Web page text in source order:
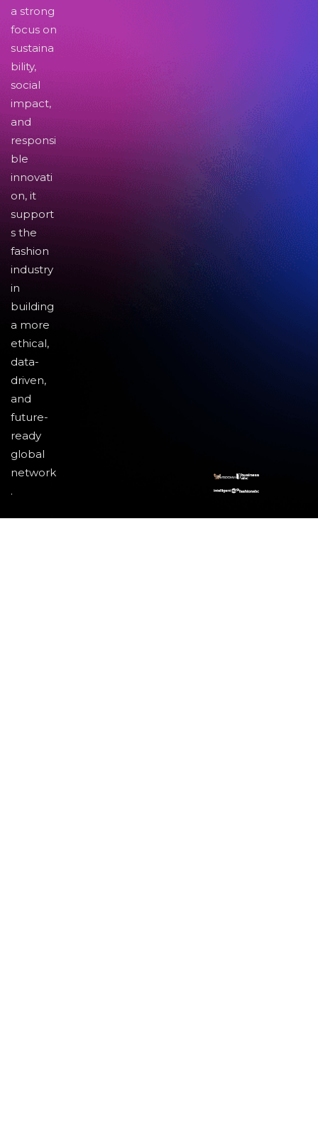
a strong
focus on
sustaina
bility,
social
impact,
and
responsi
ble
innovati
on, it
support
s the
fashion
industry
in
building
a more
ethical,
data-
driven,
and
future-
ready
global
network
.